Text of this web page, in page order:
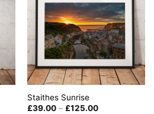
Staithes Sunrise
£39.00 – £125.00Price